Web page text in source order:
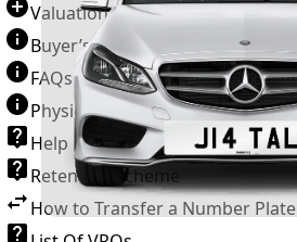
Valuation Terms & Conditions
Buyer’s Guide
FAQs
Physical Plate Information
Help
Retention Scheme
How to Transfer a Number Plate